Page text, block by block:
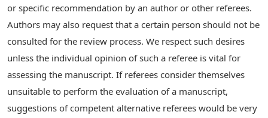
or specific recommendation by an author or other referees.
Authors may also request that a certain person should not be
consulted for the review process. We respect such desires
unless the individual opinion of such a referee is vital for
assessing the manuscript. If referees consider themselves
unsuitable to perform the evaluation of a manuscript,
suggestions of competent alternative referees would be very